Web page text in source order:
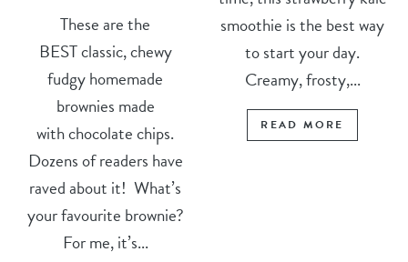
These are the
BEST classic, chewy
fudgy homemade
brownies made
with chocolate chips.
Dozens of readers have
raved about it! What’s
your favourite brownie?
For me, it’s...
smoothie is the best way
to start your day.
Creamy, frosty,...
READ MORE